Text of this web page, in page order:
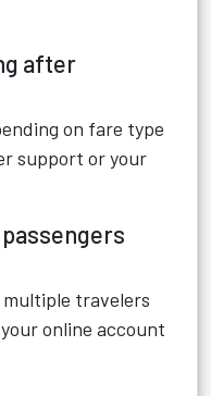
after
on fare type
support or your
multiple travelers
online account